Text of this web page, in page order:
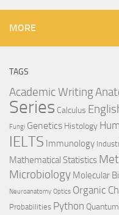
MORE
TAGS
Academic Writing
Series Calculus
Fungi Genetics Histology
IELTS Immunology
Mathematical Statistics
Microbiology Molecular
Neuroanatomy Optics Organic
Probabilities Python